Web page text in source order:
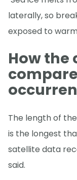
laterally, so
exposed to
How the
The length of
is the longest
satellite data
said.